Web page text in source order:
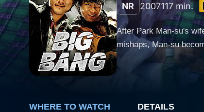
NR 2007117 min.
After Park Man-su's
mishaps, Man-su
WHERE TO WATCH DETAILS